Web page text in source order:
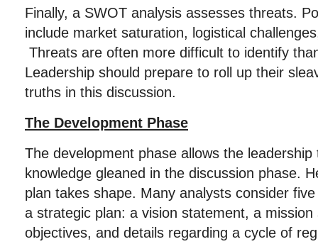
Finally, a SWOT analysis assesses threats.
include market saturation, logistical
Threats are often more difficult to identify
Leadership should prepare to roll up their
truths in this discussion.
The Development Phase
The development phase allows the
knowledge gleaned in the discussion phase.
plan takes shape. Many analysts consider
a strategic plan: a vision statement, a
objectives, and details regarding a cycle of